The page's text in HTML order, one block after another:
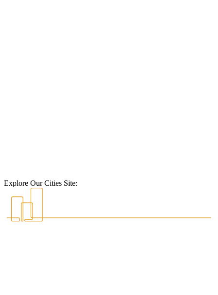
Explore Our Cities Site: